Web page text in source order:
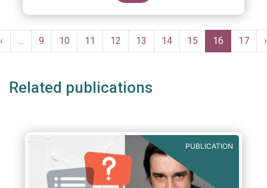
Pagination
Previous
page
‹ … Page
9 Page
10 Page
11 Page
12 Page
13 Page
14 Page
15
Current
page
16 Page
17 ›
Related publications
PUBLICATION